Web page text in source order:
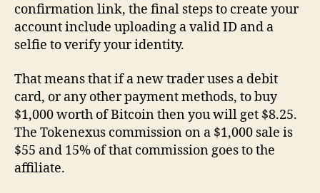
confirmation link, the final steps to create your
account include uploading a valid ID and a
selfie to verify your identity.
That means that if a new trader uses a debit
card, or any other payment methods, to buy
$1,000 worth of Bitcoin then you will get $8.25.
The Tokenexus commission on a $1,000 sale is
$55 and 15% of that commission goes to the
affiliate.